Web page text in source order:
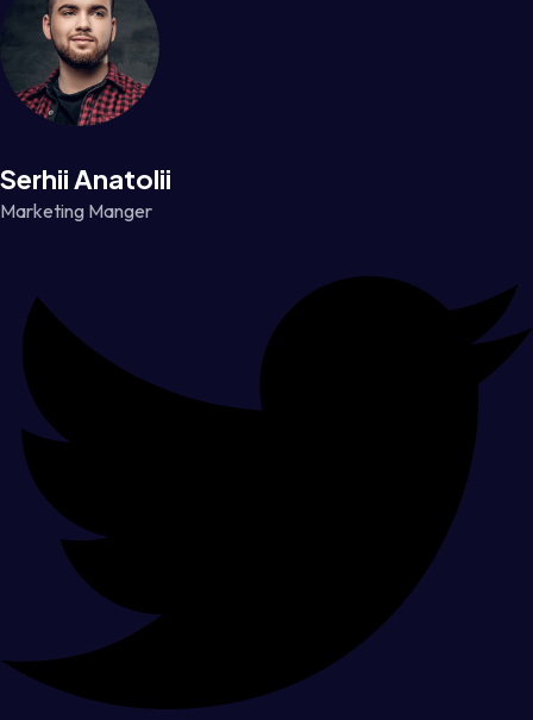
Serhii Anatolii
Marketing Manger